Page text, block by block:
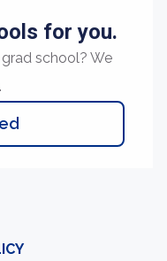
for you.
school? We